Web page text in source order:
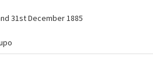
31st December 1885